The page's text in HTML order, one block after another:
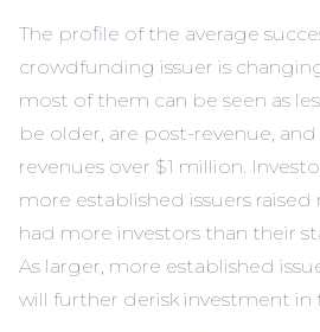
The profile of the average
crowdfunding issuer is
most of them can be seen as
be older, are post-revenue, and
revenues over $1 million.
more established issuers
had more investors than their
As larger, more established
will further derisk investment in